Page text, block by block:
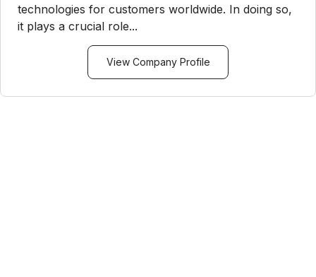
technologies for customers worldwide. In doing so,
it plays a crucial role...
View Company Profile